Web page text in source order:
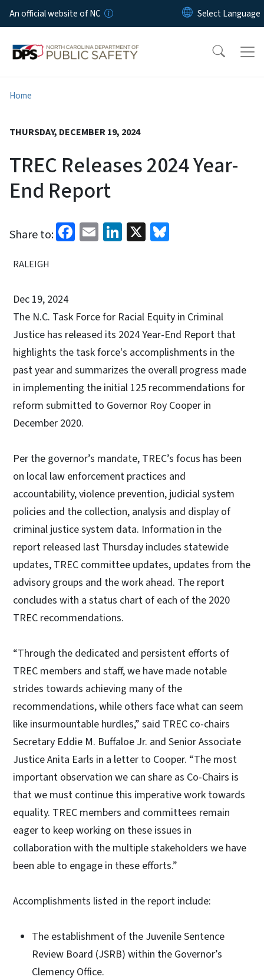
Skip to main content
An official website of NC
Home
THURSDAY, DECEMBER 19, 2024
TREC Releases 2024 Year-
End Report
Share to: Facebook
EmailLinkedIn
X
RALEIGH
Dec 19, 2024
The N.C. Task Force for Racial Equity in Criminal
Justice has released its 2024 Year-End Report that
highlights the task force's accomplishments in the
past year and summarizes the overall progress made
in implementing the initial 125 recommendations for
reform submitted to Governor Roy Cooper in
December 2020.
Per the governor’s mandate, TREC’s focus has been
on local law enforcement practices and
accountability, violence prevention, judicial system
policies and the collection, analysis and display of
criminal justice system data. Information in the
report released last Thursday includes statewide
updates, TREC committee updates, updates from the
advisory groups and the work ahead. The report
concludes with a status chart of each of the 2020
TREC recommendations.
“Through the dedicated and persistent efforts of
TREC members and staff, we have made notable
strides towards achieving many of the
recommendations, while others face what can seem
like insurmountable hurdles,” said TREC co-chairs
Secretary Eddie M. Buffaloe Jr. and Senior Associate
Justice Anita Earls in a letter to Cooper. “The most
important observation we can share as Co-Chairs is
that we must continue this imperative work towards
equality. TREC members and committees remain
eager to keep working on these issues in
collaboration with the multiple stakeholders we have
been able to engage in these efforts.”
Accomplishments listed in the report include:
The establishment of the Juvenile Sentence
Review Board (JSRB) within the Governor’s
Clemency Office.